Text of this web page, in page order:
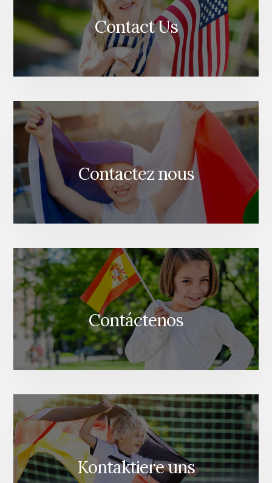
Contact Us
Contactez nous
Contáctenos
Kontaktiere uns